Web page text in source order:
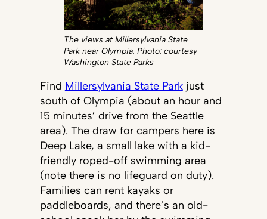
The views at Millersylvania State
Park near Olympia. Photo: courtesy
Washington State Parks
Find Millersylvania State Parkjust
south of Olympia (about an hour and
15 minutes’ drive from the Seattle
area). The draw for campers here is
Deep Lake, a small lake with a kid-
friendly roped-off swimming area
(note there is no lifeguard on duty).
Families can rent kayaks or
paddleboards, and there’s an old-